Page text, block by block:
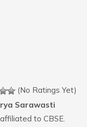
(No Ratings Yet)
Sarawasti
to CBSE.